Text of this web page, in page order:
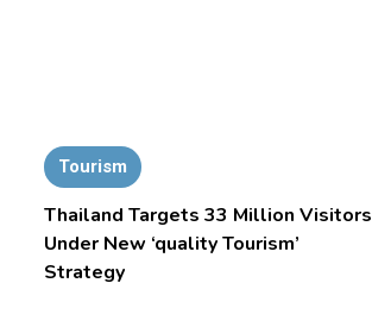
Tourism
Thailand Targets 33 Million Visitors
Under New ‘quality Tourism’
Strategy